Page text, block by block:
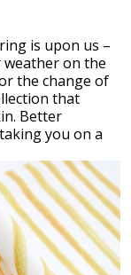
is upon us –
weather on the
the change of
that
Better
you on a